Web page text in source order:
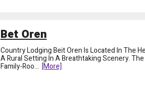
Bet Oren
Country Lodging Beit Oren Is Located In The
A Rural Setting In A Breathtaking Scenery.
Family-Roo... [more]